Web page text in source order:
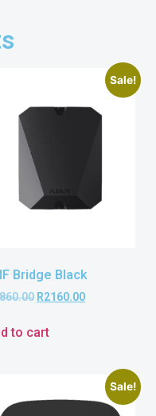
Sale!
Bridge Black
R2160.00
to cart
Sale!